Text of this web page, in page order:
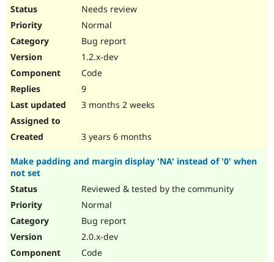
Needs review
Normal
Bug report
1.2.x-dev
Code
9
3 months 2 weeks
3 years 6 months
Make padding and margin display 'NA' instead of '0' when
not set
Reviewed & tested by the community
Normal
Bug report
2.0.x-dev
Code